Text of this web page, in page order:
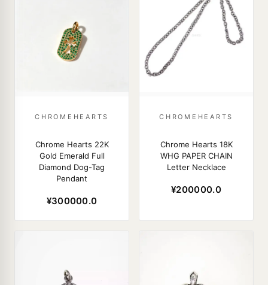
CHROMEHEARTS
Chrome Hearts 22K
Gold Emerald Full
Diamond Dog-Tag
Pendant
¥300000.0
CHROMEHEARTS
Chrome Hearts 18K
WHG PAPER CHAIN
Letter Necklace
¥200000.0